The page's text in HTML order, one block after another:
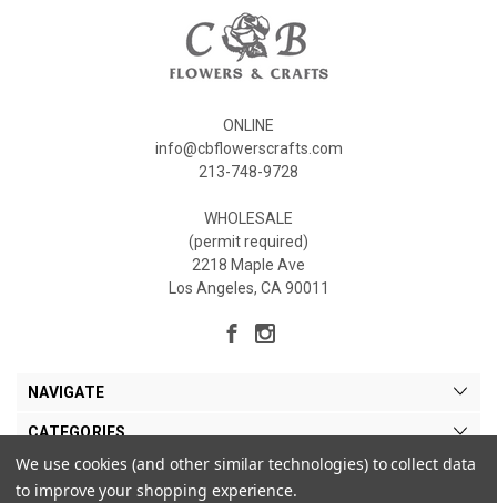
ONLINE
info@cbflowerscrafts.com
213-748-9728
WHOLESALE
(permit required)
2218 Maple Ave
Los Angeles, CA 90011
NAVIGATE
CATEGORIES
MY ACCOUNT
We use cookies (and other similar technologies) to collect data
to improve your shopping experience.